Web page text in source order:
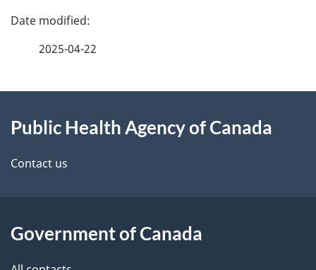
P
d
e
a
i
2025-04-22
this
site
Public Health Agency of Canada
Contact us
Government of Canada